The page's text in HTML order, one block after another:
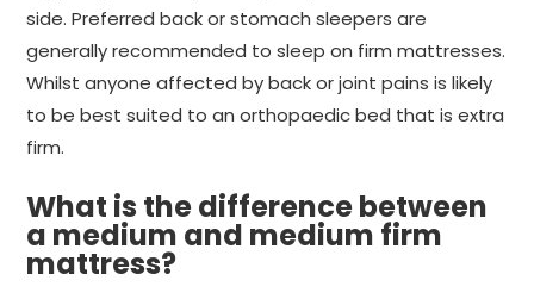
side. Preferred back or stomach sleepers are
generally recommended to sleep on firm mattresses.
Whilst anyone affected by back or joint pains is likely
to be best suited to an orthopaedic bed that is extra
firm.
What is the difference between
a medium and medium firm
mattress?